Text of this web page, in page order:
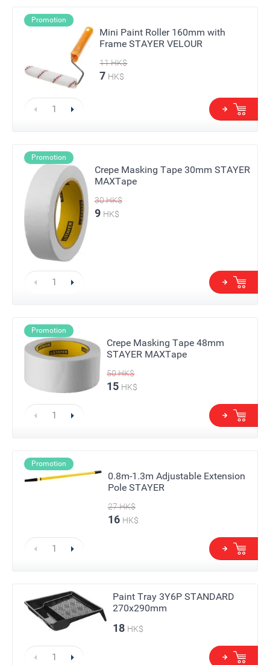
Promotion
Mini Paint Roller 160mm with
Frame STAYER VELOUR
11HK$
7 HK$
Promotion
Crepe Masking Tape 30mm STAYER
MAXTape
30HK$
9 HK$
Promotion
Crepe Masking Tape 48mm
STAYER MAXTape
50HK$
15 HK$
Promotion
0.8m-1.3m Adjustable Extension
Pole STAYER
27HK$
16 HK$
Paint Tray 3Y6P STANDARD
270х290mm
18 HK$